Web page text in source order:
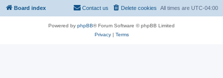
Board index All times are UTC-04:00
Delete cookies
Contact us
Powered by phpBB® Forum Software © phpBB Limited
Privacy| Terms